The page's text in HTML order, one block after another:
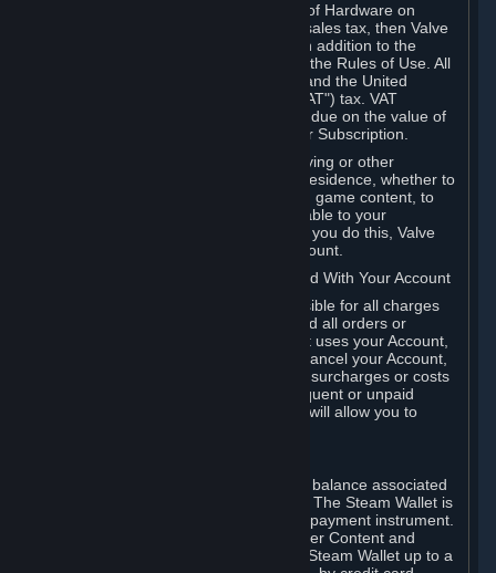
If your use of Steam or your purchase of Hardware on
Steam is subject to any type of use or sales tax, then Valve
may also charge you for those taxes, in addition to the
Subscription or other fees published in the Rules of Use. All
fees on Steam in the European Union and the United
Kingdom include the EU or UK VAT ("VAT") tax. VAT
amounts collected by Valve reflect VAT due on the value of
any Content and Services, Hardware or Subscription.
You agree that you will not use IP proxying or other
methods to disguise the place of your residence, whether to
circumvent geographical restrictions on game content, to
order or purchase at pricing not applicable to your
geography, or for any other purpose. If you do this, Valve
may terminate your access to your Account.
B. Responsibility for Charges Associated With Your Account
As the Account holder, you are responsible for all charges
incurred, including applicable taxes, and all orders or
purchases made by you or anyone that uses your Account,
including your family or friends. If you cancel your Account,
Valve reserves the right to collect fees, surcharges or costs
incurred before cancellation. Any delinquent or unpaid
Accounts must be settled before Valve will allow you to
Steam may make available an account balance associated
with your Account (the "Steam Wallet"). The Steam Wallet is
neither a bank account nor any kind of payment instrument.
It functions as a prepaid balance to order Content and
Services. You may place funds in your Steam Wallet up to a